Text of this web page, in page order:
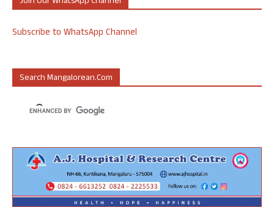
Subscribe to WhatsApp Channel
Search Mangalorean.com